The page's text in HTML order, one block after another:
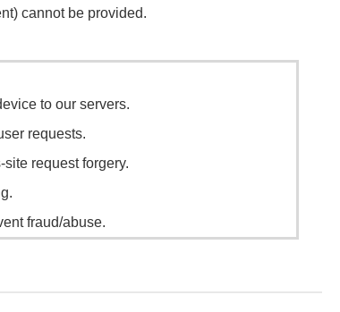
cannot be provided.
to our servers.
requests.
request forgery.
fraud/abuse.